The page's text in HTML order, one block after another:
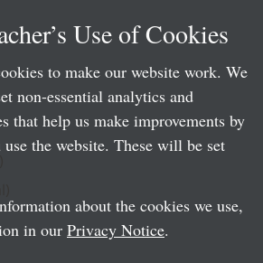
Use of Cookies
to make our website work. We
non-essential analytics and
that help us make improvements by
the website. These will be set
about the cookies we use,
in our Privacy Notice.